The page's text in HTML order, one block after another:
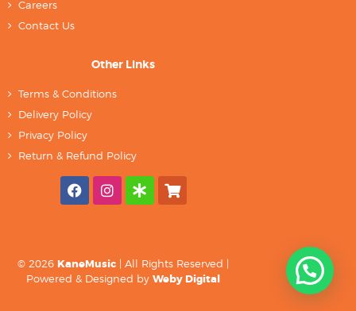
Careers
Contact Us
Other Links
Terms & Conditions
Delivery Policy
Privacy Policy
Return & Refund Policy
© 2026 KaneMusic | All Rights Reserved |
Powered & Designed by Weby Digital